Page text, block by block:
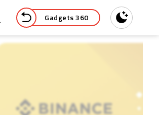
Gadgets 360 Dark